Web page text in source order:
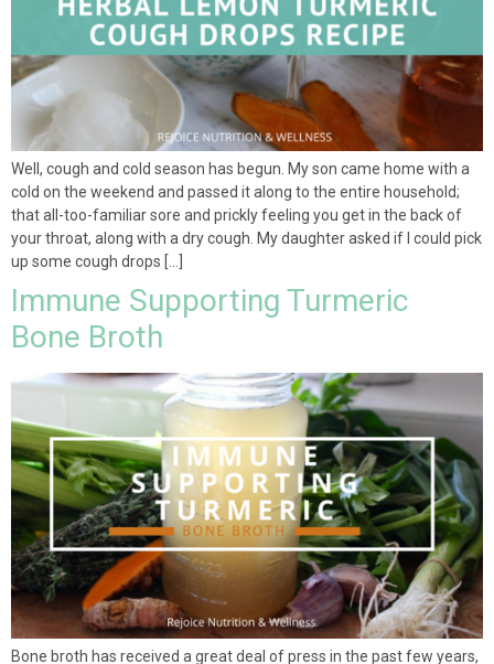
Well, cough and cold season has begun. My son came home with a
cold on the weekend and passed it along to the entire household;
that all-too-familiar sore and prickly feeling you get in the back of
your throat, along with a dry cough. My daughter asked if I could pick
up some cough drops […]
Immune Supporting Turmeric
Bone Broth
Bone broth has received a great deal of press in the past few years,